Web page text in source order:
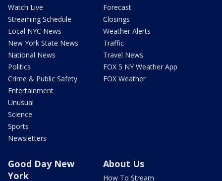
Watch Live
Streaming Schedule
Local NYC News
New York State News
National News
Politics
Crime & Public Safety
Entertainment
Unusual
Science
Sports
Newsletters
Forecast
Closings
Weather Alerts
Traffic
Travel News
FOX 5 NY Weather App
FOX Weather
Good Day New
York
About Us
How To Stream